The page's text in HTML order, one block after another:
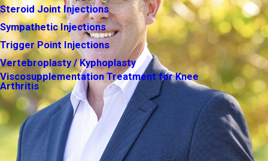
Steroid Joint Injections
Sympathetic Injections
Trigger Point Injections
Vertebroplasty / Kyphoplasty
Viscosupplementation Treatment for Knee
Arthritis